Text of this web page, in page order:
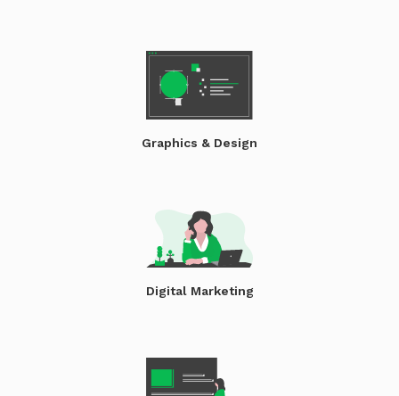
Graphics & Design
Digital Marketing